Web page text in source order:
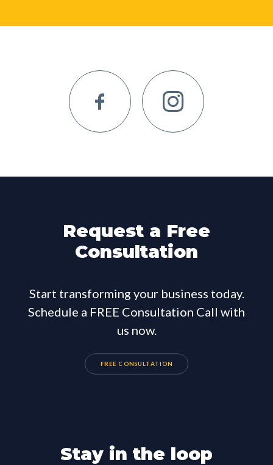
Request a Free
Consultation
Start transforming your business today.
Schedule a FREE Consultation Call with
us now.
FREE CONSULTATION
Stay in the loop